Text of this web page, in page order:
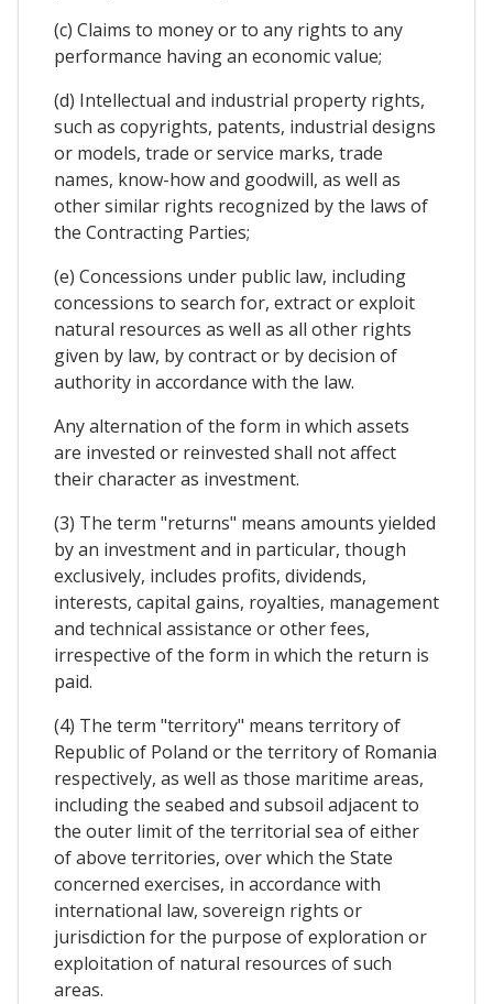
(c) Claims to money or to any rights to any
performance having an economic value;
(d) Intellectual and industrial property rights,
such as copyrights, patents, industrial designs
or models, trade or service marks, trade
names, know-how and goodwill, as well as
other similar rights recognized by the laws of
the Contracting Parties;
(e) Concessions under public law, including
concessions to search for, extract or exploit
natural resources as well as all other rights
given by law, by contract or by decision of
authority in accordance with the law.
Any alternation of the form in which assets
are invested or reinvested shall not affect
their character as investment.
(3) The term "returns" means amounts yielded
by an investment and in particular, though
exclusively, includes profits, dividends,
interests, capital gains, royalties, management
and technical assistance or other fees,
irrespective of the form in which the return is
paid.
(4) The term "territory" means territory of
Republic of Poland or the territory of Romania
respectively, as well as those maritime areas,
including the seabed and subsoil adjacent to
the outer limit of the territorial sea of either
of above territories, over which the State
concerned exercises, in accordance with
international law, sovereign rights or
jurisdiction for the purpose of exploration or
exploitation of natural resources of such
areas.